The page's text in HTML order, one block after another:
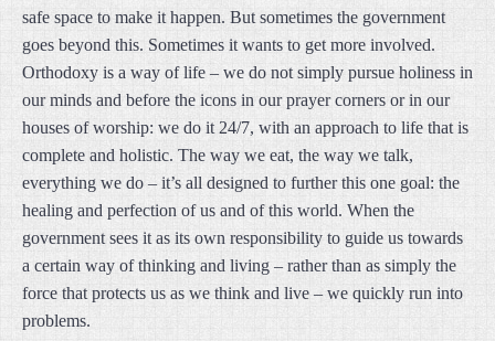
safe space to make it happen. But sometimes the government
goes beyond this. Sometimes it wants to get more involved.
Orthodoxy is a way of life – we do not simply pursue holiness in
our minds and before the icons in our prayer corners or in our
houses of worship: we do it 24/7, with an approach to life that is
complete and holistic. The way we eat, the way we talk,
everything we do – it’s all designed to further this one goal: the
healing and perfection of us and of this world. When the
government sees it as its own responsibility to guide us towards
a certain way of thinking and living – rather than as simply the
force that protects us as we think and live – we quickly run into
problems.